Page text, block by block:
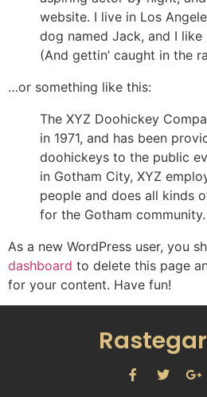
website. I live in Los
dog named Jack, and I like
(And gettin’ caught in the
…or something like this:
The XYZ Doohickey
in 1971, and has been
doohickeys to the public
in Gotham City, XYZ
people and does all kinds
for the Gotham community.
As a new WordPress user, you
dashboard to delete this page
for your content. Have fun!